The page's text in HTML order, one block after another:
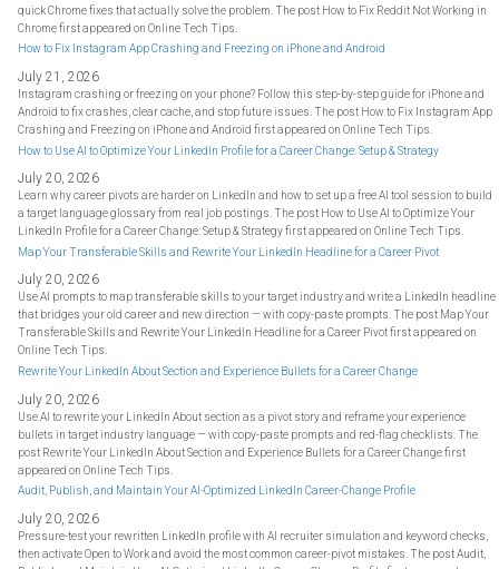
quick Chrome fixes that actually solve the problem. The post How to Fix Reddit Not Working in
Chrome first appeared on Online Tech Tips.
How to Fix Instagram App Crashing and Freezing on iPhone and Android
July 21, 2026
Instagram crashing or freezing on your phone? Follow this step-by-step guide for iPhone and
Android to fix crashes, clear cache, and stop future issues. The post How to Fix Instagram App
Crashing and Freezing on iPhone and Android first appeared on Online Tech Tips.
How to Use AI to Optimize Your LinkedIn Profile for a Career Change: Setup & Strategy
July 20, 2026
Learn why career pivots are harder on LinkedIn and how to set up a free AI tool session to build
a target language glossary from real job postings. The post How to Use AI to Optimize Your
LinkedIn Profile for a Career Change: Setup & Strategy first appeared on Online Tech Tips.
Map Your Transferable Skills and Rewrite Your LinkedIn Headline for a Career Pivot
July 20, 2026
Use AI prompts to map transferable skills to your target industry and write a LinkedIn headline
that bridges your old career and new direction — with copy-paste prompts. The post Map Your
Transferable Skills and Rewrite Your LinkedIn Headline for a Career Pivot first appeared on
Online Tech Tips.
Rewrite Your LinkedIn About Section and Experience Bullets for a Career Change
July 20, 2026
Use AI to rewrite your LinkedIn About section as a pivot story and reframe your experience
bullets in target industry language — with copy-paste prompts and red-flag checklists. The
post Rewrite Your LinkedIn About Section and Experience Bullets for a Career Change first
appeared on Online Tech Tips.
Audit, Publish, and Maintain Your AI-Optimized LinkedIn Career-Change Profile
July 20, 2026
Pressure-test your rewritten LinkedIn profile with AI recruiter simulation and keyword checks,
then activate Open to Work and avoid the most common career-pivot mistakes. The post Audit,